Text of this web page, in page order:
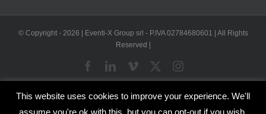
© Copyright - 2026 | Eventi-X Group srl - P.IVA 02784680601 | All Rights
Reserved |
FacebookLinkedIn
Vimeo Instagram
This website uses cookies to improve your experience. We'll
assume you're ok with this, but you can opt-out if you wish.
WP2Social Auto PublishPowered By : XYZScripts.com